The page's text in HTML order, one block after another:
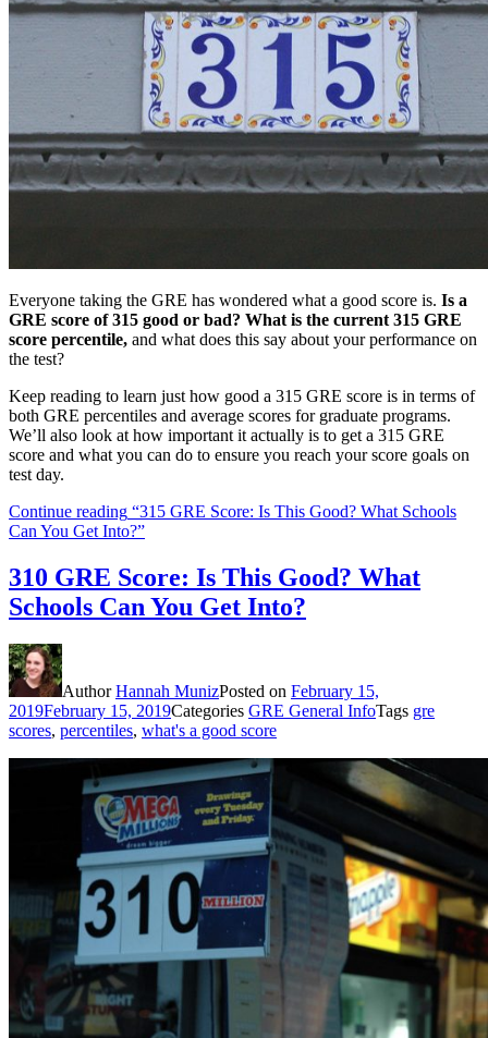
Everyone taking the GRE has wondered what a good score is. Is a
GRE score of 315 good or bad? What is the current 315 GRE
score percentile, and what does this say about your performance on
the test?
Keep reading to learn just how good a 315 GRE score is in terms of
both GRE percentiles and average scores for graduate programs.
We’ll also look at how important it actually is to get a 315 GRE
score and what you can do to ensure you reach your score goals on
test day.
Continue reading “315 GRE Score: Is This Good? What Schools
Can You Get Into?”
310 GRE Score: Is This Good? What
Schools Can You Get Into?
AuthorHannah MunizPosted on February 15,
2019February 15, 2019Categories GRE General InfoTags gre
scores, percentiles, what's a good score